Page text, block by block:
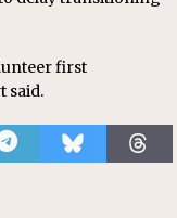
first
said.